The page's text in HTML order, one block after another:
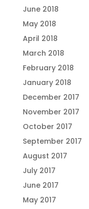
June 2018
May 2018
April 2018
March 2018
February 2018
January 2018
December 2017
November 2017
October 2017
September 2017
August 2017
July 2017
June 2017
May 2017